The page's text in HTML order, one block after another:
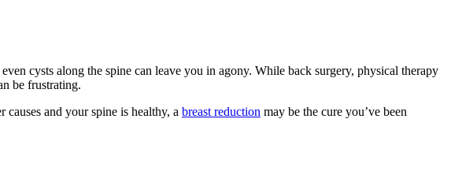
cysts along the spine can leave you in agony. While back surgery, physical therapy
be frustrating.
and your spine is healthy, a breast reduction may be the cure you’ve been